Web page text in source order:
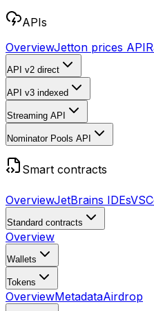
APIs
OverviewJetton prices API
API v2 direct
API v3 indexed
Streaming API
Nominator Pools API
Smart contracts
OverviewJetBrains IDEs
Standard contracts
Overview
Wallets
Tokens
OverviewMetadataAirdrop